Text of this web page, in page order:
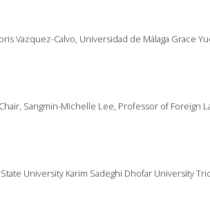
Vazquez-Calvo, Universidad de Málaga Grace
Sangmin-Michelle Lee, Professor of Foreign
University Karim Sadeghi Dhofar University